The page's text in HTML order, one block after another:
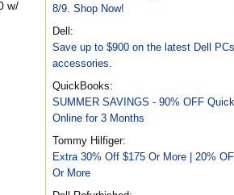
w/
8/9. Shop Now!
Dell:
Save up to $900 on the latest Dell
accessories.
QuickBooks:
SUMMER SAVINGS - 90% OFF
Online for 3 Months
Tommy Hilfiger:
Extra 30% Off $175 Or More | 20%
Or More